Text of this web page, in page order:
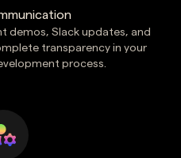
demos, Slack updates, and
transparency in your
process.